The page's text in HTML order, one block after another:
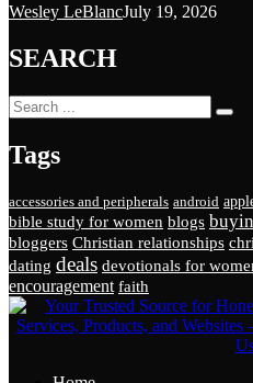
Wesley LeBlancJuly 19, 2026
SEARCH
Tags
accessories and peripherals android
bible study for women blogs
bloggers Christian relationships
dating deals devotionals for
encouragement faith